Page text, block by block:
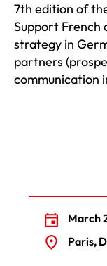
7th edition of
Support French
strategy in
partners
communication
March
Paris,